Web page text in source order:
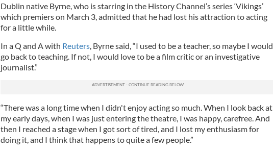
Dublin native Byrne, who is starring in the History Channel’s series ‘Vikings’
which premiers on March 3, admitted that he had lost his attraction to acting
for a little while.
In a Q and A with Reuters, Byrne said, “I used to be a teacher, so maybe I would
go back to teaching. If not, I would love to be a film critic or an investigative
journalist.”
“There was a long time when I didn't enjoy acting so much. When I look back at
my early days, when I was just entering the theatre, I was happy, carefree. And
then I reached a stage when I got sort of tired, and I lost my enthusiasm for
doing it, and I think that happens to quite a few people.”